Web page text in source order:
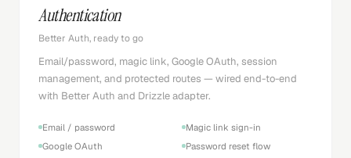
Authentication
Better Auth, ready to go
Email/password, magic link, Google OAuth, session
management, and protected routes — wired end-to-end
with Better Auth and Drizzle adapter.
Email / password
Magic link sign-in
Google OAuth
Password reset flow